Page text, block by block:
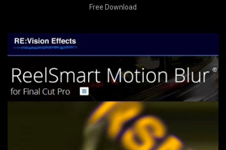
Free Download